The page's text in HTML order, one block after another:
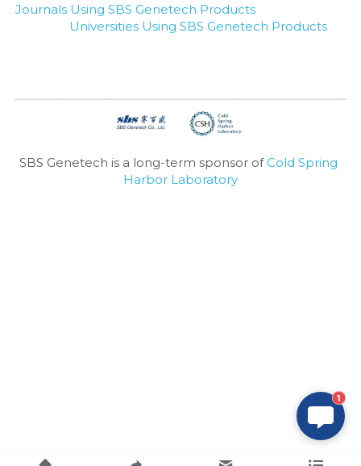
Journals Using SBS Genetech Products
Universities Using SBS Genetech Products
SBS Genetech is a long-term sponsor of Cold Spring
Harbor Laboratory
1